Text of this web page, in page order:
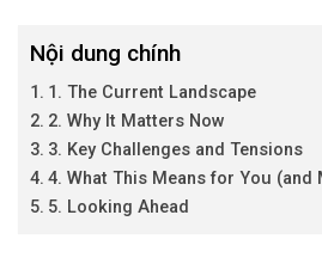
Nội dung chính
1. The Current Landscape
2. Why It Matters Now
3. Key Challenges and Tensions
4. What This Means for You (and
5. Looking Ahead